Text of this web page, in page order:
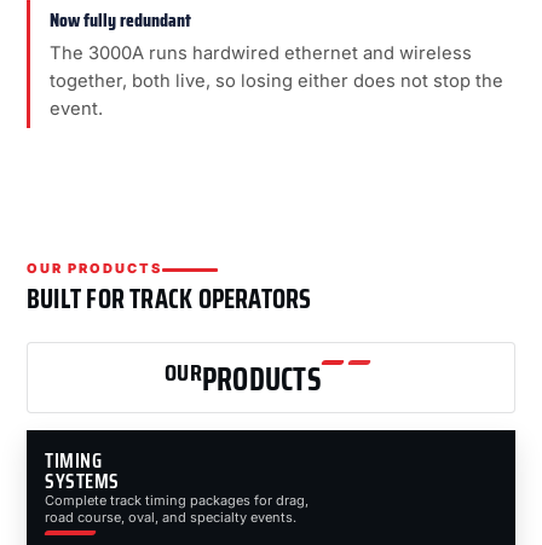
Now fully redundant
The 3000A runs hardwired ethernet and wireless
together, both live, so losing either does not stop the
event.
OUR PRODUCTS
BUILT FOR TRACK OPERATORS
OURPRODUCTS
TIMING
SYSTEMS
Complete track timing packages for drag,
road course, oval, and specialty events.